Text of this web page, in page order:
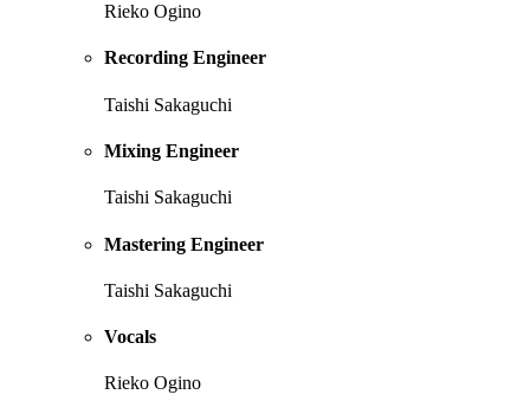
Rieko Ogino
Recording Engineer
Taishi Sakaguchi
Mixing Engineer
Taishi Sakaguchi
Mastering Engineer
Taishi Sakaguchi
Vocals
Rieko Ogino